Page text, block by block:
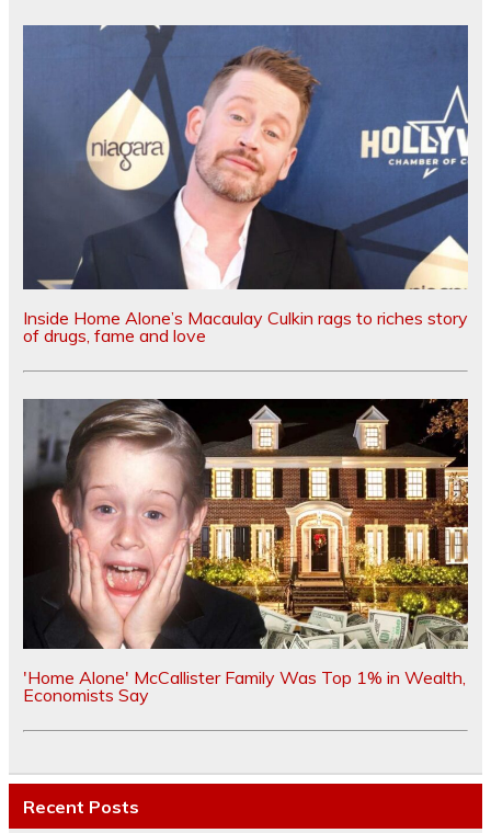
Inside Home Alone’s Macaulay Culkin rags to riches story
of drugs, fame and love
'Home Alone' McCallister Family Was Top 1% in Wealth,
Economists Say
Recent Posts